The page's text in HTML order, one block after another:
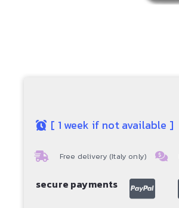
[ 1 week if not available ]
Free delivery (Italy only)
secure payments